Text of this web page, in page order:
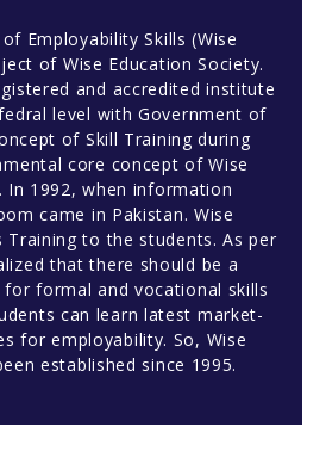
Employability Skills (Wise
of Wise Education Society.
and accredited institute
level with Government of
of Skill Training during
core concept of Wise
In 1992, when information
came in Pakistan. Wise
Training to the students. As per
that there should be a
formal and vocational skills
can learn latest market-
for employability. So, Wise
established since 1995.